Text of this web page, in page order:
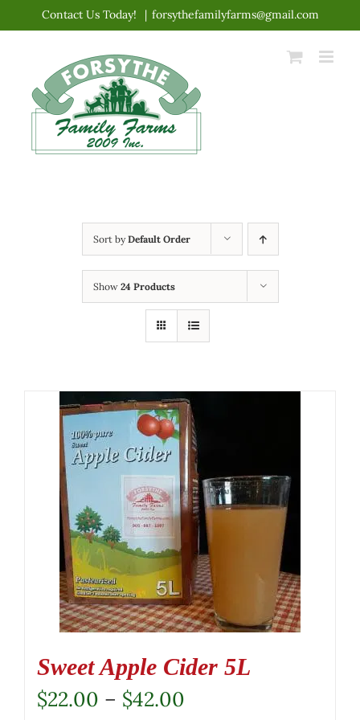
content
Contact Us Today! | forsythefamilyfarms@gmail.com
Sort byDefault Order
Show 24 Products
Sweet Apple Cider 5L
$22.00 – $42.00